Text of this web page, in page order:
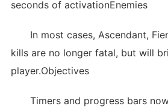
seconds of activationEnemies
In most cases, Ascendant,
kills are no longer fatal, but will
player.Objectives
Timers and progress bars